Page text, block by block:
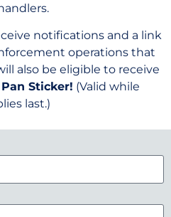
notifications and a link
operations that
also be eligible to receive
Sticker! (Valid while
last.)